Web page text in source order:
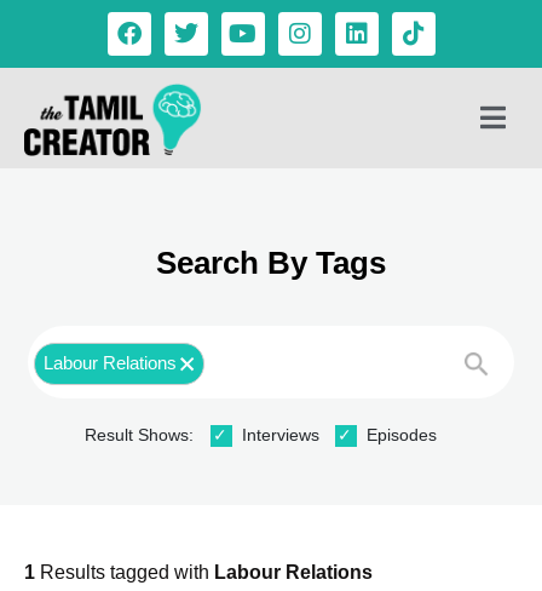
Search By Tags
Labour Relations
Result Shows: Interviews Episodes
1 Results tagged with Labour Relations